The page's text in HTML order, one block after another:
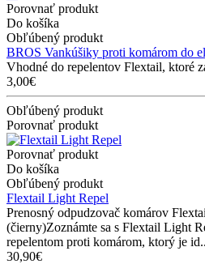
Porovnať produkt
Do košíka
Obľúbený produkt
BROS Vankúšiky proti komárom do
Vhodné do repelentov Flextail, ktoré
3,00€
Obľúbený produkt
Porovnať produkt
Porovnať produkt
Do košíka
Obľúbený produkt
Flextail Light Repel
Prenosný odpudzovač komárov
(čierny)Zoznámte sa s Flextail Light
repelentom proti komárom, ktorý je id..
30,90€